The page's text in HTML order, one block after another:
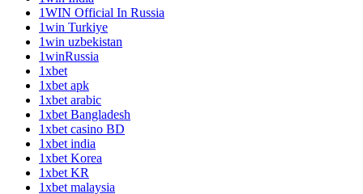
1WIN Official In Russia
1win Turkiye
1win uzbekistan
1winRussia
1xbet
1xbet apk
1xbet arabic
1xbet Bangladesh
1xbet casino BD
1xbet india
1xbet Korea
1xbet KR
1xbet malaysia